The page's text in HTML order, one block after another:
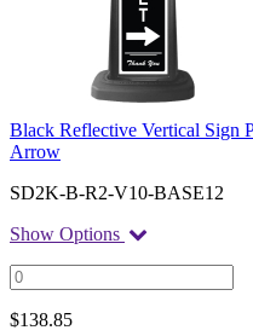
Black Reflective Vertical Sign
Arrow
SD2K-B-R2-V10-BASE12
Show Options
$138.85